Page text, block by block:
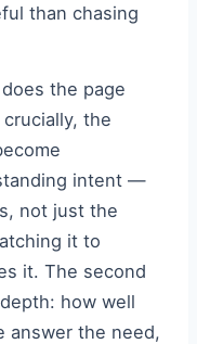
than chasing
the page
the
intent —
not just the
it to
it. The second
how well
answer the need,